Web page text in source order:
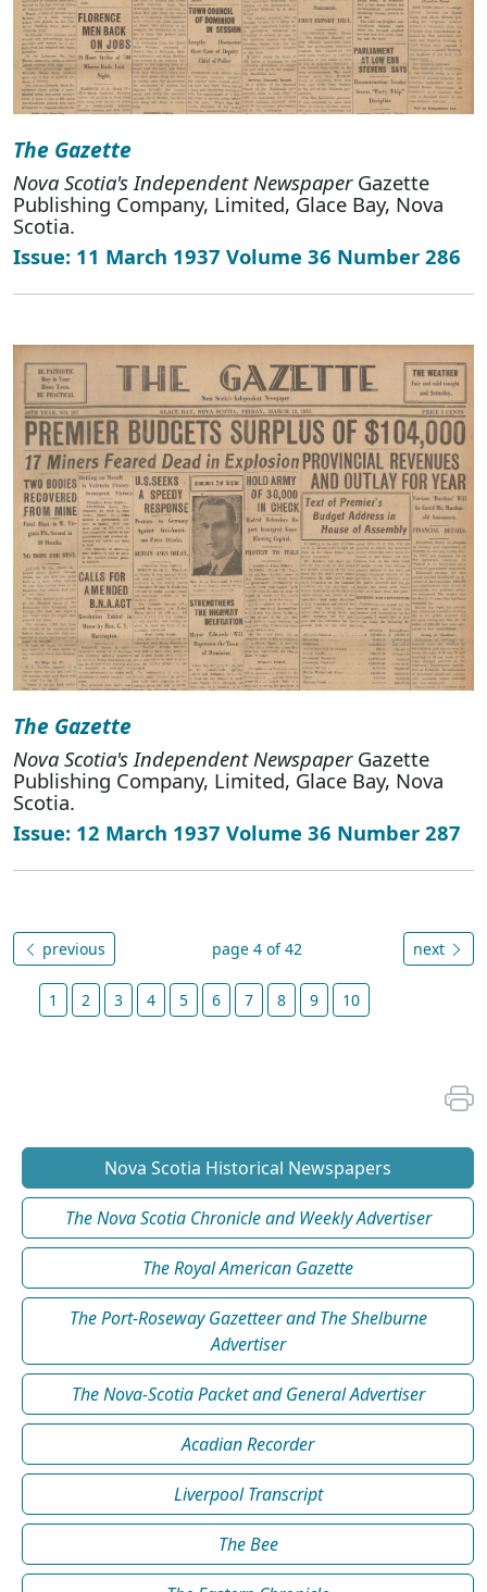
The Gazette
Nova Scotia's Independent NewspaperGazette
Publishing Company, Limited, Glace Bay, Nova
Scotia.
Issue: 11 March 1937 Volume 36 Number 286
The Gazette
Nova Scotia's Independent NewspaperGazette
Publishing Company, Limited, Glace Bay, Nova
Scotia.
Issue: 12 March 1937 Volume 36 Number 287
previous page 4 of 42 next
1 2 3 4 5 6 7 8 9 10
Nova Scotia Historical Newspapers
The Nova Scotia Chronicle and Weekly Advertiser
The Royal American Gazette
The Port-Roseway Gazetteer and The Shelburne
Advertiser
The Nova-Scotia Packet and General Advertiser
Acadian Recorder
Liverpool Transcript
The Bee